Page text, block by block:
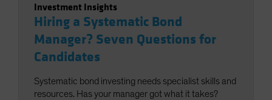
Investment Insights
Hiring a Systematic Bond
Manager? Seven Questions for
Candidates
Systematic bond investing needs specialist skills and
resources. Has your manager got what it takes?